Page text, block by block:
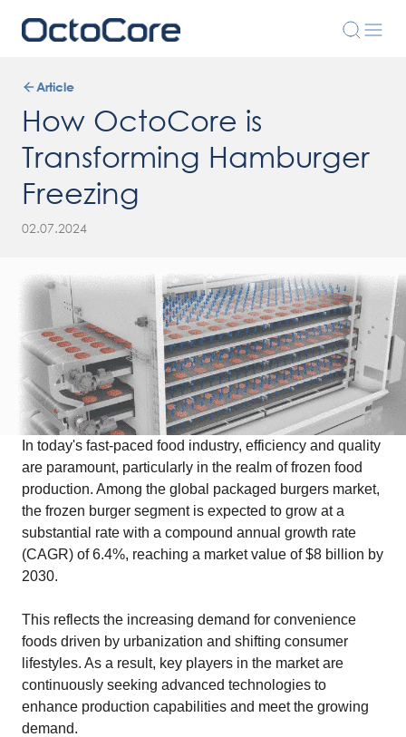
Article
How OctoCore is
Transforming Hamburger
Freezing
02.07.2024
In today's fast-paced food industry, efficiency and quality
are paramount, particularly in the realm of frozen food
production. Among the global packaged burgers market,
the frozen burger segment is expected to grow at a
substantial rate with a compound annual growth rate
(CAGR) of 6.4%, reaching a market value of $8 billion by
2030.
This reflects the increasing demand for convenience
foods driven by urbanization and shifting consumer
lifestyles. As a result, key players in the market are
continuously seeking advanced technologies to
enhance production capabilities and meet the growing
demand.